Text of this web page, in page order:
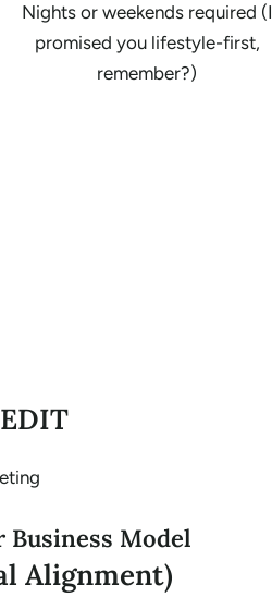
Nights or weekends required (I
promised you lifestyle-first,
remember?)
Business Model
Alignment)